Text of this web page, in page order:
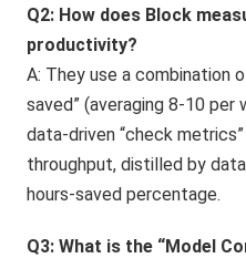
Q2: How does Block
productivity?
A: They use a combination
saved” (averaging 8-10 per
data-driven “check
throughput, distilled by
hours-saved percentage.
Q3: What is the “Model